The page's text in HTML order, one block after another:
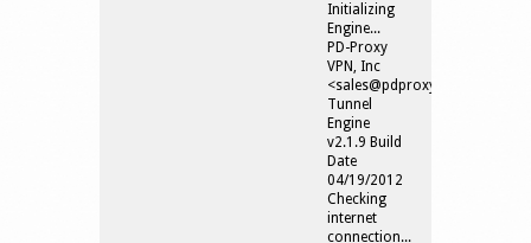
Initializing
Engine...
PD-Proxy
VPN, Inc
<sales@pdproxy.com
Tunnel
Engine
v2.1.9 Build
Date
04/19/2012
Checking
internet
connection...